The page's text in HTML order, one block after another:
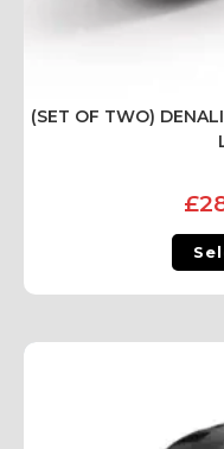
(SET OF TWO)
£